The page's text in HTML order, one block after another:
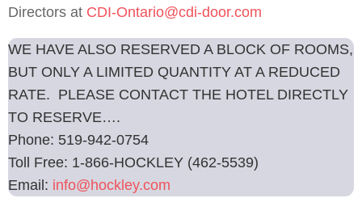
Directors at CDI-Ontario@cdi-door.com
WE HAVE ALSO RESERVED A BLOCK OF ROOMS,
BUT ONLY A LIMITED QUANTITY AT A REDUCED
RATE. PLEASE CONTACT THE HOTEL DIRECTLY
TO RESERVE….
Phone: 519-942-0754
Toll Free: 1-866-HOCKLEY (462-5539)
Email: info@hockley.com